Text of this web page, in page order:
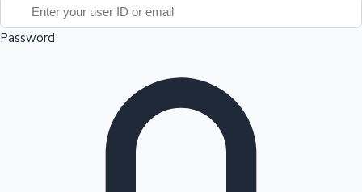
100 Cr Club Movies
Password